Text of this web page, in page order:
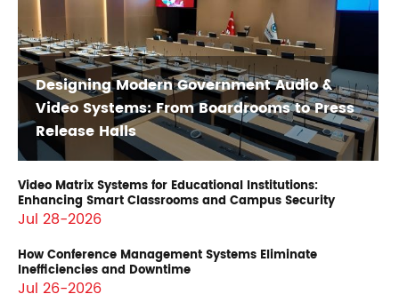
Designing Modern Government Audio &
Video Systems: From Boardrooms to Press
Release Halls
Video Matrix Systems for Educational Institutions:
Enhancing Smart Classrooms and Campus Security
Jul 28-2026
How Conference Management Systems Eliminate
Inefficiencies and Downtime
Jul 26-2026